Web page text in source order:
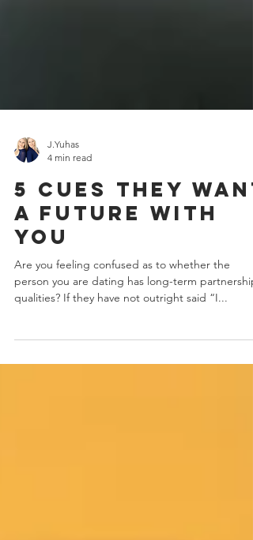
J.Yuhas
4 min read
5 Cues They
A Future With
You
Are you feeling confused as to whether the